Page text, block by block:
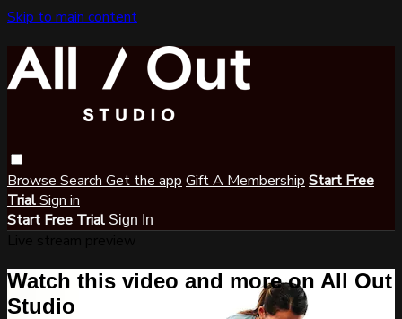
Skip to main content
Browse Search Get the app Gift A Membership Start Free
TrialSign in
Start Free Trial Sign In
Watch this video and more on All Out
Studio